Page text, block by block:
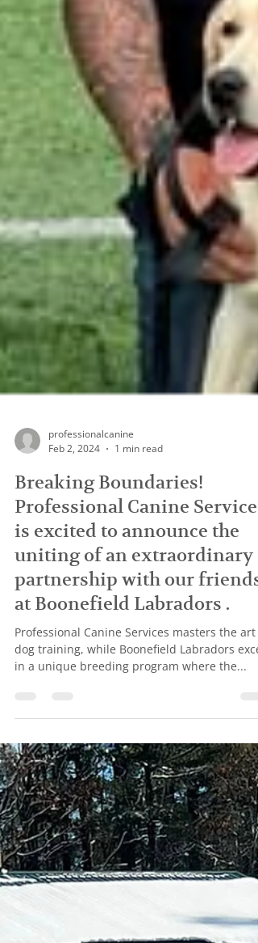
professionalcanine
Feb 2, 2024
1 min read
Breaking Boundaries!
partnership with our friends
at Boonefield Labradors .
Professional Canine Services masters the art
dog training, while Boonefield Labradors excel
in a unique breeding program where the...